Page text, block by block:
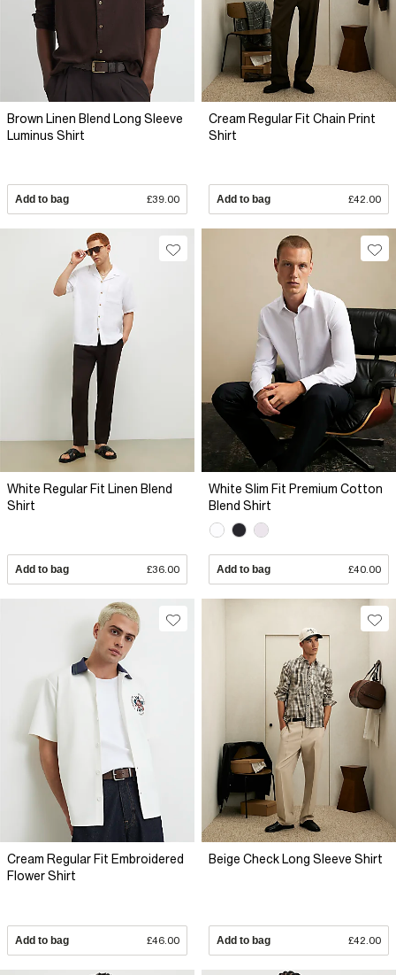
Brown Linen Blend Long Sleeve
Luminus Shirt
Add to bag £39.00
Cream Regular Fit Chain Print
Shirt
Add to bag £42.00
White Regular Fit Linen Blend
Shirt
Add to bag £36.00
White Slim Fit Premium Cotton
Blend Shirt
Add to bag £40.00
Cream Regular Fit Embroidered
Flower Shirt
Add to bag £46.00
Beige Check Long Sleeve Shirt
Add to bag £42.00